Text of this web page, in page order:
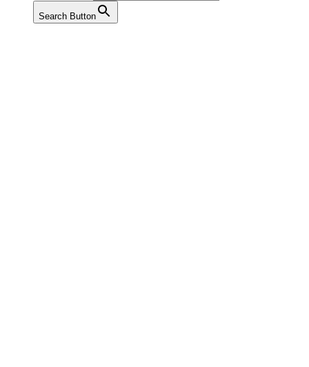
Search Button